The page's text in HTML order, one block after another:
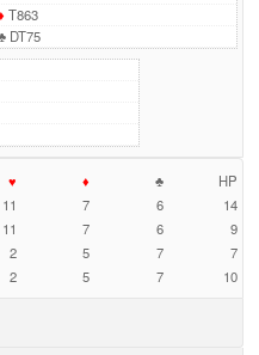
T863
DT75
♥ ♦ ♣
HP
11 7 6
14
11 7 6
9
2 5 7
7
2 5 7 10